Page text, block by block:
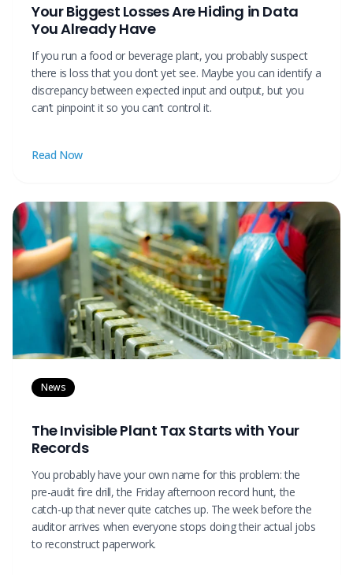
Your Biggest Losses Are Hiding in Data
You Already Have
If you run a food or beverage plant, you probably suspect
there is loss that you don’t yet see. Maybe you can identify a
discrepancy between expected input and output, but you
can’t pinpoint it so you can’t control it.
Read Now
News
The Invisible Plant Tax Starts with Your
Records
You probably have your own name for this problem: the
pre-audit fire drill, the Friday afternoon record hunt, the
catch-up that never quite catches up. The week before the
auditor arrives when everyone stops doing their actual jobs
to reconstruct paperwork.